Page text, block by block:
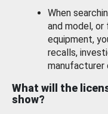
When
and model,
equipment,
recalls,
manufacturer
What will the
show?